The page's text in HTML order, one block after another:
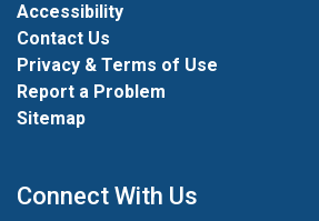
Accessibility
Contact Us
Privacy & Terms of Use
Report a Problem
Sitemap
Connect With Us